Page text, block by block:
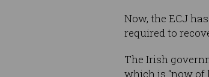
Now, the ECJ
required to
The Irish
which is “now of